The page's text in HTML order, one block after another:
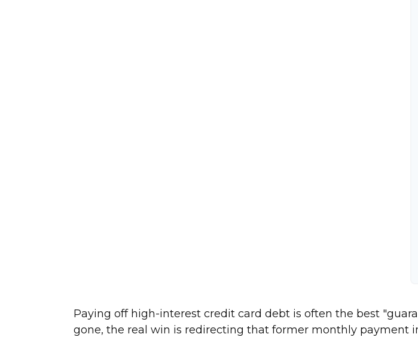
Paying off high-interest credit card debt is often the best
gone, the real win is redirecting that former monthly payment